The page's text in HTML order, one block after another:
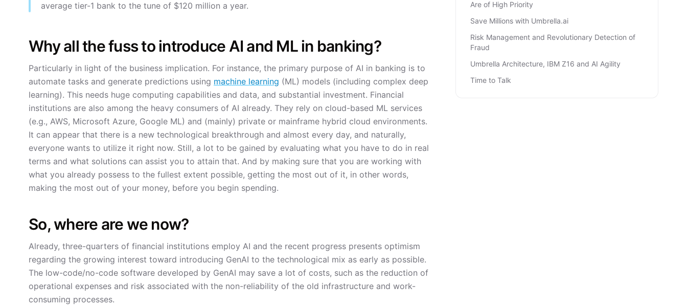
average tier-1 bank to the tune of $120 million a year.
Why all the fuss to introduce AI and ML in banking?
Particularly in light of the business implication. For instance, the primary purpose of AI in banking is to
automate tasks and generate predictions using machine learning (ML) models (including complex deep
learning). This needs huge computing capabilities and data, and substantial investment. Financial
institutions are also among the heavy consumers of AI already. They rely on cloud-based ML services
(e.g., AWS, Microsoft Azure, Google ML) and (mainly) private or mainframe hybrid cloud environments.
It can appear that there is a new technological breakthrough and almost every day, and naturally,
everyone wants to utilize it right now. Still, a lot to be gained by evaluating what you have to do in real
terms and what solutions can assist you to attain that. And by making sure that you are working with
what you already possess to the fullest extent possible, getting the most out of it, in other words,
making the most out of your money, before you begin spending.
So, where are we now?
Already, three-quarters of financial institutions employ AI and the recent progress presents optimism
regarding the growing interest toward introducing GenAI to the technological mix as early as possible.
The low-code/no-code software developed by GenAI may save a lot of costs, such as the reduction of
operational expenses and risk associated with the non-reliability of the old infrastructure and work-
consuming processes.
Are of High Priority
Save Millions with Umbrella.ai
Risk Management and Revolutionary Detection of
Fraud
Umbrella Architecture, IBM Z16 and AI Agility
Time to Talk